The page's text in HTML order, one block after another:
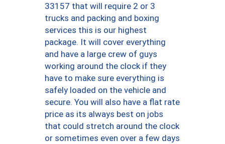
33157 that will require 2 or 3
trucks and packing and boxing
services this is our highest
package. It will cover everything
and have a large crew of guys
working around the clock if they
have to make sure everything is
safely loaded on the vehicle and
secure. You will also have a flat rate
price as its always best on jobs
that could stretch around the clock
or sometimes even over a few days